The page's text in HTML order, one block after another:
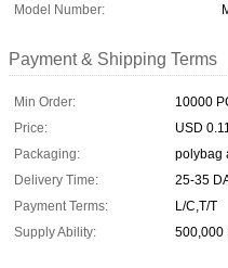
Model Number:
Payment & Shipping Terms
Min Order:
10000
Price:
USD
Packaging:
polybag
Delivery Time:
25-35
Payment Terms:
L/C,T/T
Supply Ability:
500,000